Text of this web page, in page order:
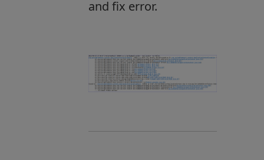
and fix error.